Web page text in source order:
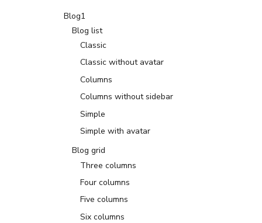
Blog1
Blog list
Classic
Classic without avatar
Columns
Columns without sidebar
Simple
Simple with avatar
Blog grid
Three columns
Four columns
Five columns
Six columns